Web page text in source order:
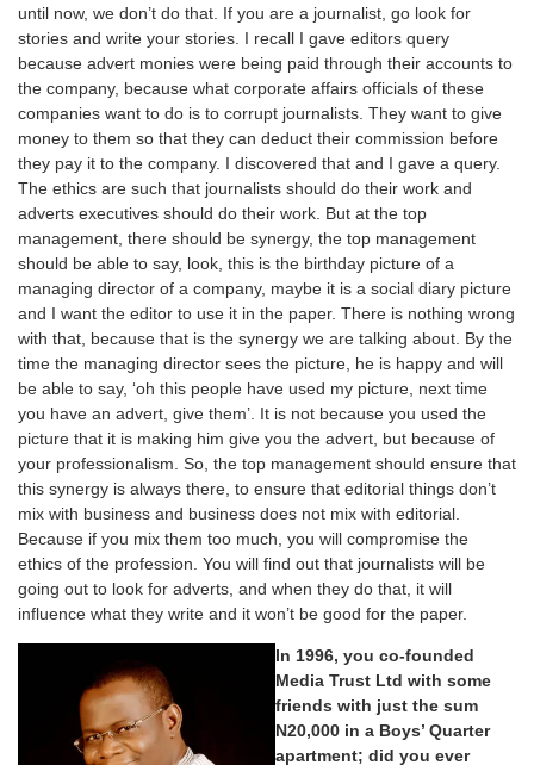
until now, we don’t do that. If you are a journalist, go look for
stories and write your stories. I recall I gave editors query
because advert monies were being paid through their accounts to
the company, because what corporate affairs officials of these
companies want to do is to corrupt journalists. They want to give
money to them so that they can deduct their commission before
they pay it to the company. I discovered that and I gave a query.
The ethics are such that journalists should do their work and
adverts executives should do their work. But at the top
management, there should be synergy, the top management
should be able to say, look, this is the birthday picture of a
managing director of a company, maybe it is a social diary picture
and I want the editor to use it in the paper. There is nothing wrong
with that, because that is the synergy we are talking about. By the
time the managing director sees the picture, he is happy and will
be able to say, ‘oh this people have used my picture, next time
you have an advert, give them’. It is not because you used the
picture that it is making him give you the advert, but because of
your professionalism. So, the top management should ensure that
this synergy is always there, to ensure that editorial things don’t
mix with business and business does not mix with editorial.
Because if you mix them too much, you will compromise the
ethics of the profession. You will find out that journalists will be
going out to look for adverts, and when they do that, it will
influence what they write and it won’t be good for the paper.
In 1996, you co-founded
Media Trust Ltd with some
friends with just the sum
N20,000 in a Boys’ Quarter
apartment; did you ever